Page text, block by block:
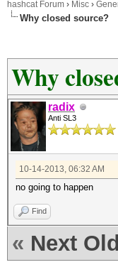
hashcat Forum › Misc ›
Why closed source?
Why
radix
Anti SL3
10-14-2013, 06:32 AM
no going to happen
Find
« Next